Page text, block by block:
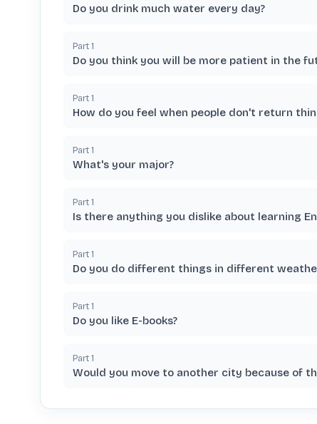
Do you drink much water every day?
Part 1
Do you think you will be more patient in the
Part 1
How do you feel when people don't return
Part 1
What's your major?
Part 1
Is there anything you dislike about learning
Part 1
Do you do different things in different
Part 1
Do you like E-books?
Part 1
Would you move to another city because of